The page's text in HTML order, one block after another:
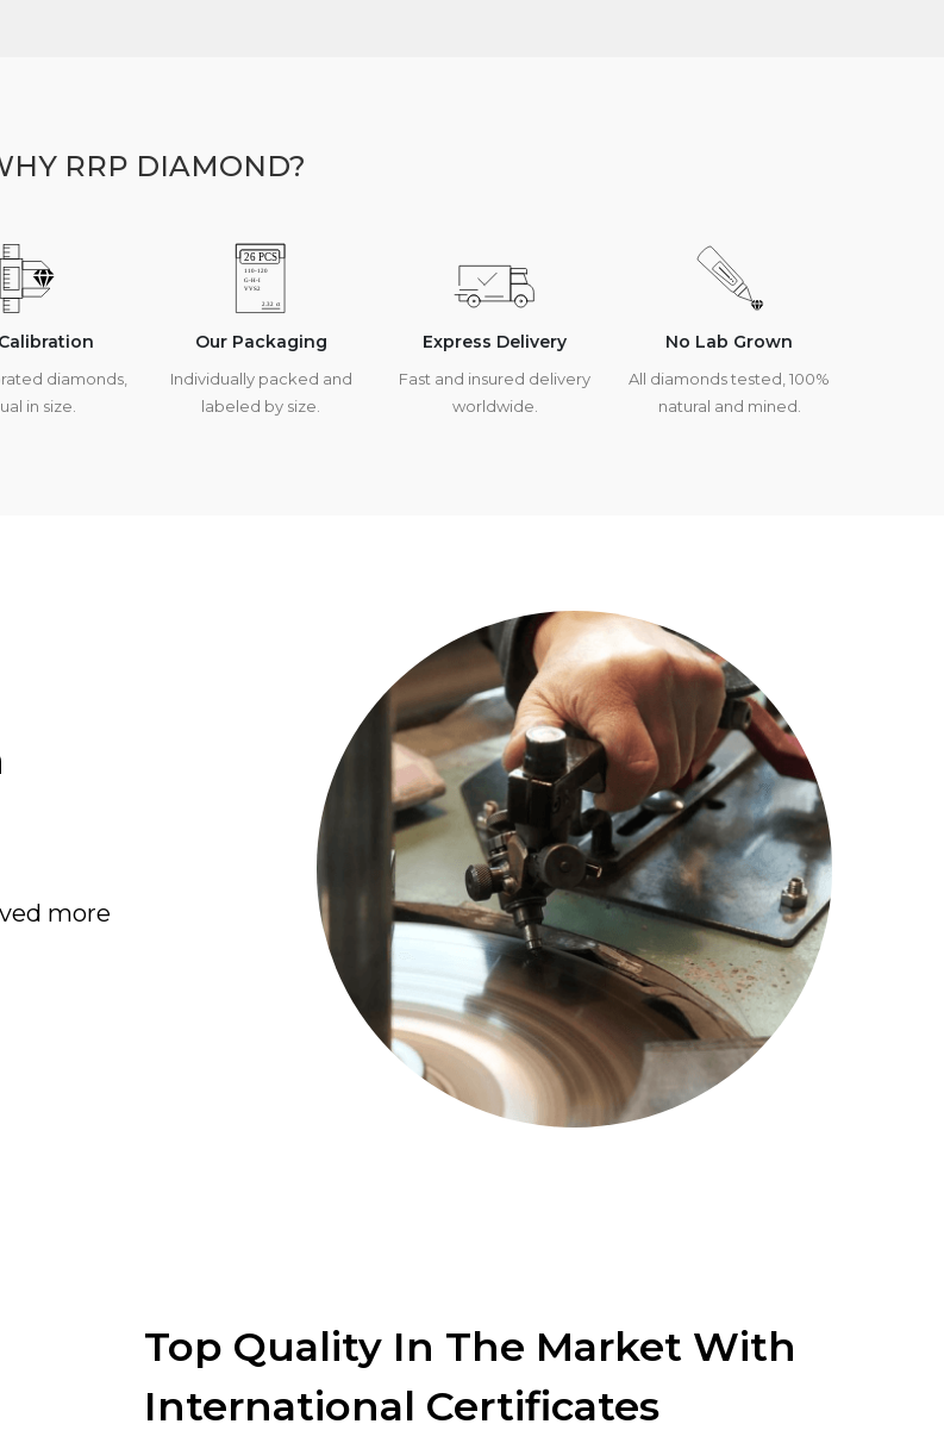
RRP DIAMOND?
diamonds,
in size.
Our Packaging
Individually packed and
labeled by size.
Express Delivery
Fast and insured delivery
worldwide.
No Lab Grown
All diamonds tested, 100%
natural and mined.
more
Top Quality In The Market With
International Certificates